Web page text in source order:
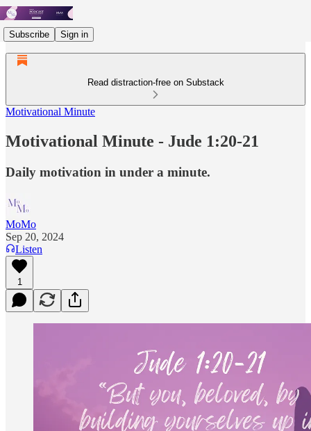
Subscribe Sign in
Read distraction-free on Substack
Motivational Minute
Motivational Minute - Jude 1:20-21
Daily motivation in under a minute.
MoMo
Sep 20, 2024
Listen
1